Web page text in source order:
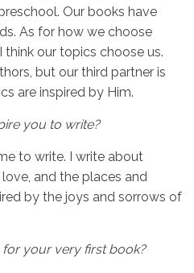
Our books have
As for how we choose
our topics choose us.
but our third partner is
are inspired by Him.
you to write?
to write. I write about
and the places and
by the joys and sorrows of
your very first book?